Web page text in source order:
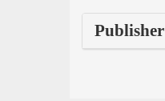
Publisher